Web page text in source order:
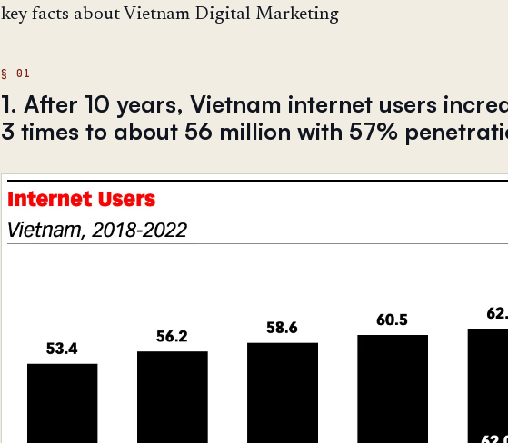
key facts about Vietnam Digital Marketing
1. After 10 years, Vietnam internet users
3 times to about 56 million with 57%